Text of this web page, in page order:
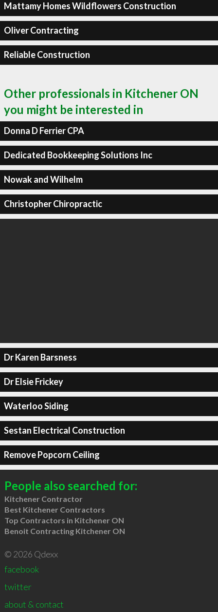
Mattamy Homes Wildflowers Construction
Oliver Contracting
Reliable Construction
Other professionals in Kitchener ON
you might be interested in
Donna D Ferrier CPA
Dedicated Bookkeeping Solutions Inc
Nowak and Wilhelm
Christopher Chiropractic
Dr Karen Barsness
Dr Elsie Frickey
Waterloo Siding
Sestan Electrical Construction
Remove Popcorn Ceiling
People also searched for:
Kitchener Contractor
Best Kitchener Contractors
Top Contractors in Kitchener ON
Benoit Contracting Kitchener ON
© 2026 Qdexx
facebook
twitter
about & contact